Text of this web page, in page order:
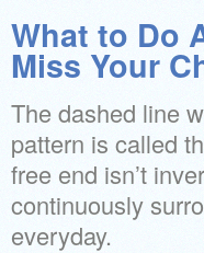
What to Do
Miss Your
The dashed line
pattern is called
free end isn’t
continuously
everyday.